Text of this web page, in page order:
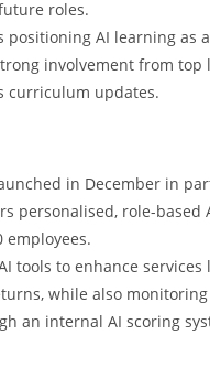
roles.
positioning AI learning as
involvement from top
curriculum updates.
in December in
personalised, role-based
employees.
tools to enhance
while also monitoring
an internal AI scoring